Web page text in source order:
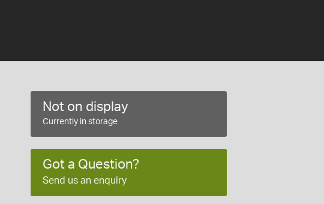
Not on display
Currently in storage
Got a Question?
Send us an enquiry